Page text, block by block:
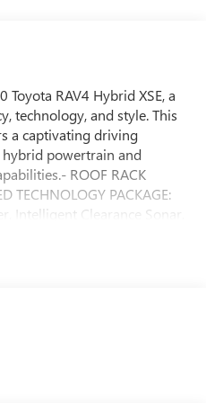
RAV4 Hybrid XSE, a
technology, and style. This
a captivating driving
powertrain and
ROOF RACK
TECHNOLOGY PACKAGE:
Intelligent Clearance Sonar,
GRADE WEATHER
RAV4 Hybrid XSE boasts
city / 38 highway MPG,
without